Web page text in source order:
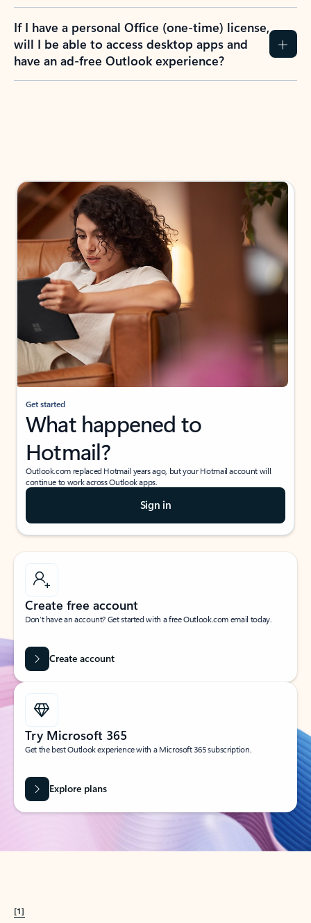
If I have a personal Office (one-time) license,
will I be able to access desktop apps and
have an ad-free Outlook experience?
Get started
What happened to
Hotmail?
Outlook.com replaced Hotmail years ago, but your Hotmail account will
continue to work across Outlook apps.
Sign in
Create free account
Don’t have an account? Get started with a free Outlook.com email today.
Create account
Try Microsoft 365
Get the best Outlook experience with a Microsoft 365 subscription.
Explore plans
[1]